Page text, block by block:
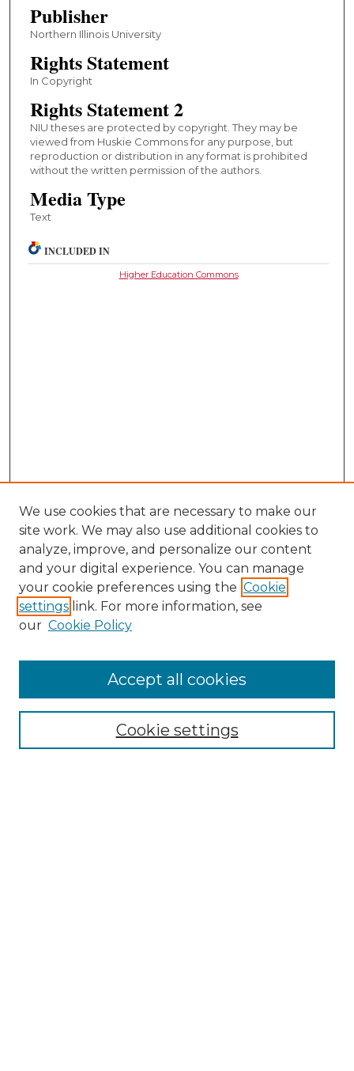
Publisher
Northern Illinois University
Rights Statement
In Copyright
Rights Statement 2
NIU theses are protected by copyright. They may be
viewed from Huskie Commons for any purpose, but
reproduction or distribution in any format is prohibited
without the written permission of the authors.
Media Type
Text
INCLUDED IN
Higher Education Commons
Collections
We use cookies that are necessary to make our
site work. We may also use additional cookies to
analyze, improve, and personalize our content
and your digital experience. You can manage
your cookie preferences using the Cookie
settings link. For more information, see
our Cookie Policy
Cookie settings
Accept all cookies